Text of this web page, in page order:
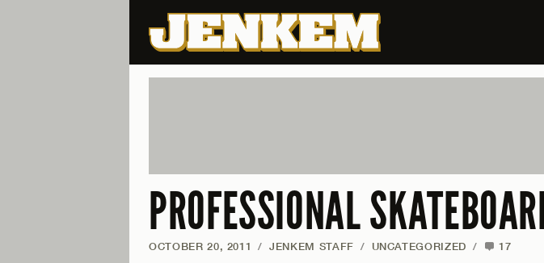
PROFESSIONAL
OCTOBER 20, 2011 / JENKEM STAFF / UNCATEGORIZED / 17